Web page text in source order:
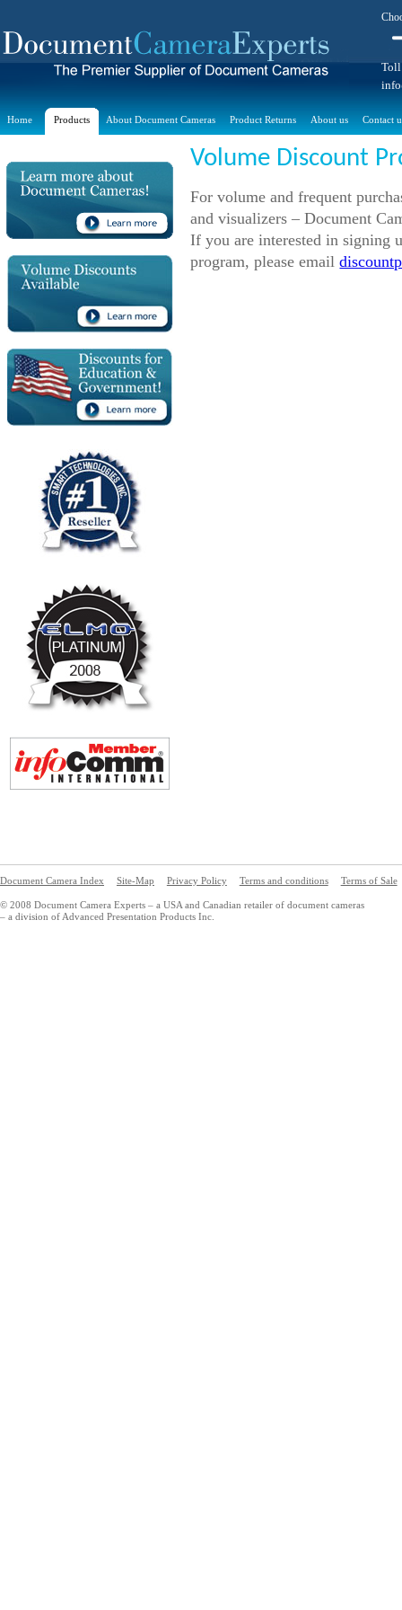
Toll
Home Products About Document Cameras Product Returns About us Contact
Volume Discount
For volume and frequent
and visualizers – Document
If you are interested in signing
program, please email
Document Camera Index Site-Map Privacy Policy Terms and conditions Terms of Sale
© 2008 Document Camera Experts – a USA and Canadian retailer of document cameras
– a division of Advanced Presentation Products Inc.